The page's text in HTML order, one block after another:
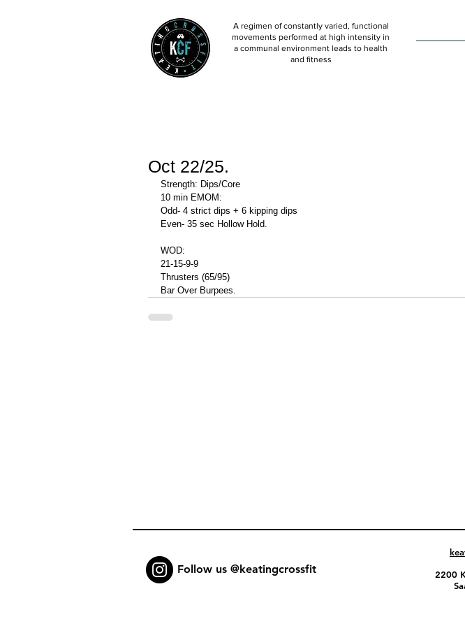
A regimen of constantly varied, functional
movements performed at high intensity in
a communal environment leads to health
and fitness
Oct 22/25.
Strength: Dips/Core
10 min EMOM:
Odd- 4 strict dips + 6 kipping dips
Even- 35 sec Hollow Hold.
WOD:
21-15-9-9
Thrusters (65/95)
Bar Over Burpees.
Follow us @keatingcrossfit
2200